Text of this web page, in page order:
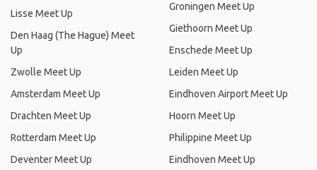
Lisse Meet Up
Den Haag (The Hague) Meet
Up
Zwolle Meet Up
Amsterdam Meet Up
Drachten Meet Up
Rotterdam Meet Up
Deventer Meet Up
Groningen Meet Up
Giethoorn Meet Up
Enschede Meet Up
Leiden Meet Up
Eindhoven Airport Meet Up
Hoorn Meet Up
Philippine Meet Up
Eindhoven Meet Up